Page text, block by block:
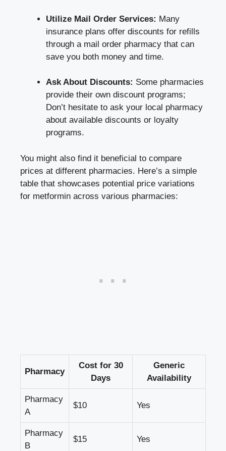
Utilize Mail Order ⁣Services: Many
insurance plans offer ⁢discounts for refills⁣
through ⁣a ‌mail order pharmacy that can
save you both money ‌and time.
Ask ⁤About⁣ Discounts: Some pharmacies
provide ⁤their own⁤ discount programs;
Don’t hesitate to ⁤ask your local pharmacy
about available discounts or ​loyalty
programs.
You might⁣ also ​find it beneficial to compare
prices ‍at different pharmacies. Here’s a simple‍
table⁢ that showcases potential price variations
for metformin across various pharmacies:
Pharmacy
Cost for 30
Days
Generic
Availability
Pharmacy
A
$10 Yes
Pharmacy‌
B
$15 Yes